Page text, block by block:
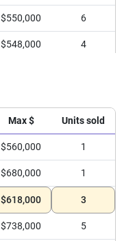
$550,000 6
$548,000 4
Max $ Units sold
$560,000 1
$680,000 1
$618,000 3
$738,000 5